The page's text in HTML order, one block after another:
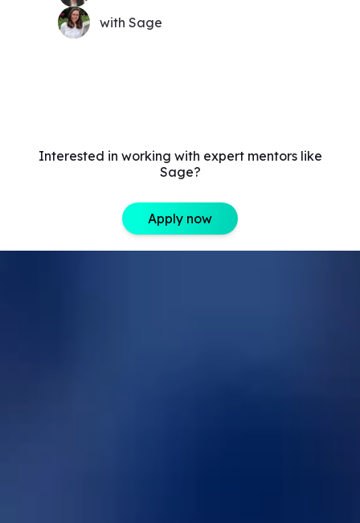
with Sage
Interested in working with expert mentors like
Sage?
Apply now